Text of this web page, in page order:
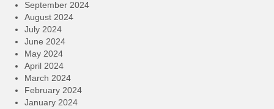
September 2024
August 2024
July 2024
June 2024
May 2024
April 2024
March 2024
February 2024
January 2024